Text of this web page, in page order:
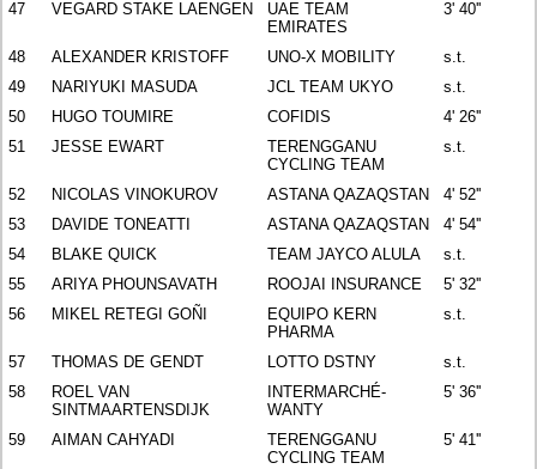
47
VEGARD STAKE LAENGEN
UAE TEAM
EMIRATES
3' 40''
48 ALEXANDER KRISTOFF UNO-X MOBILITY
s.t.
49
NARIYUKI MASUDA JCL TEAM UKYO
s.t.
50
HUGO TOUMIRE COFIDIS
4' 26''
51
JESSE EWART
TERENGGANU
CYCLING TEAM
s.t.
52 NICOLAS VINOKUROV ASTANA QAZAQSTAN
4' 52''
53
DAVIDE TONEATTI ASTANA QAZAQSTAN
4' 54''
54
BLAKE QUICK TEAM JAYCO ALULA
s.t.
55
ARIYA PHOUNSAVATH ROOJAI INSURANCE
5' 32''
56
MIKEL RETEGI GOÑI
EQUIPO KERN
PHARMA
s.t.
57 THOMAS DE GENDT LOTTO DSTNY
s.t.
58
ROEL VAN
SINTMAARTENSDIJK
INTERMARCHÉ-
WANTY
5' 36''
59 AIMAN CAHYADI
TERENGGANU
CYCLING TEAM
5' 41''